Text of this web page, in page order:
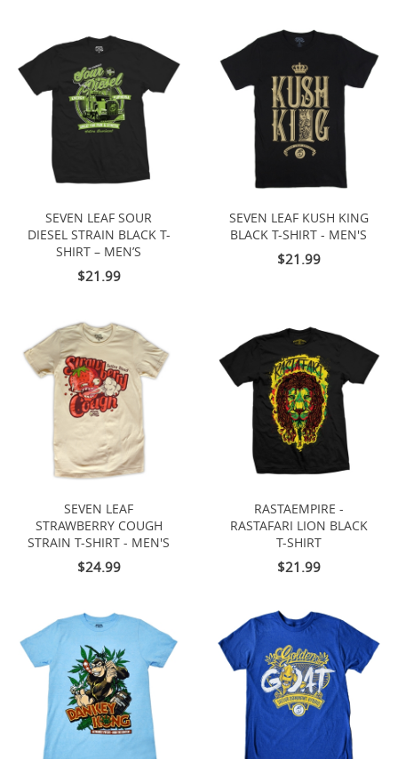
SEVEN LEAF SOUR
DIESEL STRAIN BLACK T-
SHIRT – MEN’S
$21.99
SEVEN LEAF KUSH KING
BLACK T-SHIRT - MEN'S
$21.99
SEVEN LEAF
STRAWBERRY COUGH
STRAIN T-SHIRT - MEN'S
$24.99
RASTAEMPIRE -
RASTAFARI LION BLACK
T-SHIRT
$21.99